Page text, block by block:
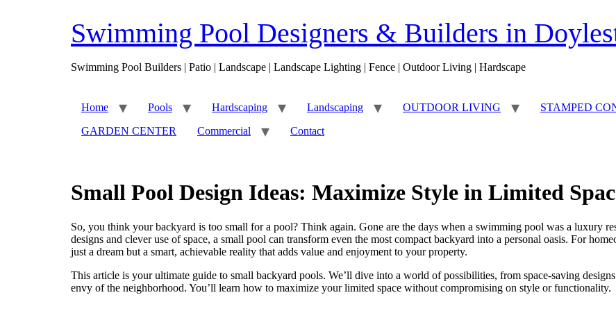
Swimming Pool Designers & Builders in
Swimming Pool Builders | Patio | Landscape | Landscape Lighting | Fence | Outdoor Living | Hardscape
Home Pools Hardscaping Landscaping OUTDOOR LIVING STAMPED
GARDEN CENTER
Commercial Contact
Small Pool Design Ideas: Maximize Style in Limited
So, you think your backyard is too small for a pool? Think again. Gone are the days when a swimming pool was a luxury
designs and clever use of space, a small pool can transform even the most compact backyard into a personal oasis. For
just a dream but a smart, achievable reality that adds value and enjoyment to your property.
This article is your ultimate guide to small backyard pools. We’ll dive into a world of possibilities, from space-saving
envy of the neighborhood. You’ll learn how to maximize your limited space without compromising on style or functionality.